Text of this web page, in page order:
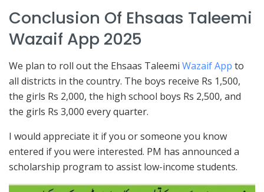
Conclusion Of Ehsaas Taleemi
Wazaif App 2025
We plan to roll out the Ehsaas Taleemi Wazaif App to
all districts in the country. The boys receive Rs 1,500,
the girls Rs 2,000, the high school boys Rs 2,500, and
the girls Rs 3,000 every quarter.
I would appreciate it if you or someone you know
entered if you were interested. PM has announced a
scholarship program to assist low-income students.